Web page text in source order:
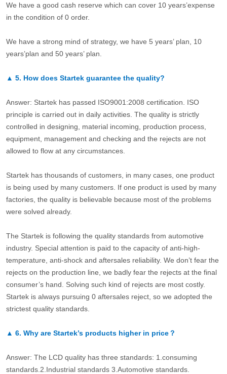
We have a good cash reserve which can cover 10 years’expense
in the condition of 0 order.
We have a strong mind of strategy, we have 5 years’ plan, 10
years’plan and 50 years’ plan.
▲ 5. How does Startek guarantee the quality?
Answer: Startek has passed ISO9001:2008 certification. ISO
principle is carried out in daily activities. The quality is strictly
controlled in designing, material incoming, production process,
equipment, management and checking and the rejects are not
allowed to flow at any circumstances.
Startek has thousands of customers, in many cases, one product
is being used by many customers. If one product is used by many
factories, the quality is believable because most of the problems
were solved already.
The Startek is following the quality standards from automotive
industry. Special attention is paid to the capacity of anti-high-
temperature, anti-shock and aftersales reliability. We don’t fear the
rejects on the production line, we badly fear the rejects at the final
consumer’s hand. Solving such kind of rejects are most costly.
Startek is always pursuing 0 aftersales reject, so we adopted the
strictest quality standards.
▲ 6. Why are Startek’s products higher in price？
Answer: The LCD quality has three standards: 1.consuming
standards.2.Industrial standards 3.Automotive standards.